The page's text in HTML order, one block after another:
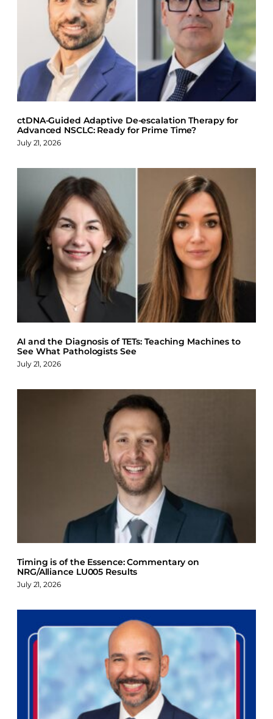
e
b
o
o
k
n
ctDNA-Guided Adaptive De-escalation Therapy for
Advanced NSCLC: Ready for Prime Time?
July 21, 2026
AI and the Diagnosis of TETs: Teaching Machines to
See What Pathologists See
July 21, 2026
Timing is of the Essence: Commentary on
NRG/Alliance LU005 Results
July 21, 2026